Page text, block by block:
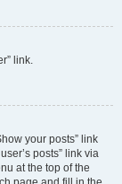
link.
your posts” link
posts” link via
at the top of the